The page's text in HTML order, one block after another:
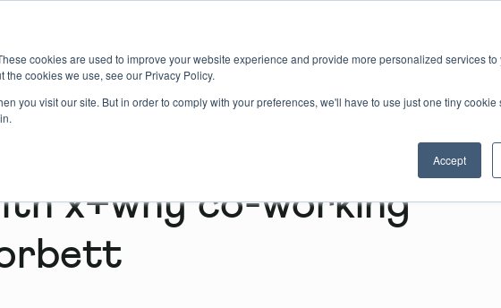
cookies are used to improve your website experience and provide more personalized services
cookies we use, see our Privacy Policy.
you visit our site. But in order to comply with your preferences, we'll have to use just one tiny cookie
Accept
x+why co-working